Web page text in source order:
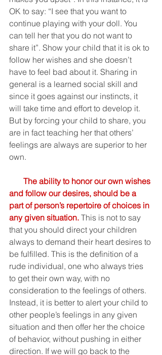
OK to say: “I see that you want to
continue playing with your doll. You
can tell her that you do not want to
share it”. Show your child that it is ok to
follow her wishes and she doesn’t
have to feel bad about it. Sharing in
general is a learned social skill and
since it goes against our instincts, it
will take time and effort to develop it.
But by forcing your child to share, you
are in fact teaching her that others’
feelings are always are superior to her
own.
The ability to honor our own wishes
and follow our desires, should be a
part of person’s repertoire of choices in
any given situation. This is not to say
that you should direct your children
always to demand their heart desires to
be fulfilled. This is the definition of a
rude individual, one who always tries
to get their own way, with no
consideration to the feelings of others.
Instead, it is better to alert your child to
other people’s feelings in any given
situation and then offer her the choice
of behavior, without pushing in either
direction. If we will go back to the